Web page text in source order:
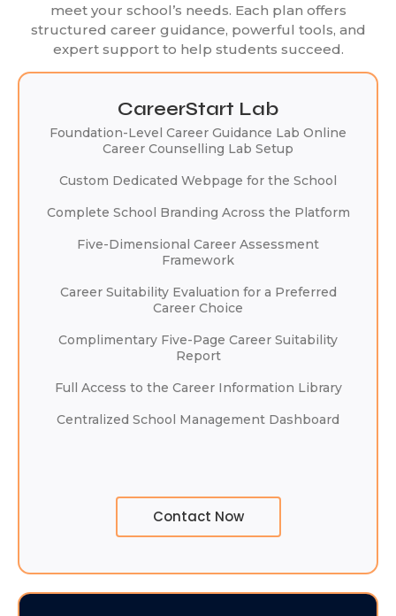
meet your school’s needs. Each plan offers
structured career guidance, powerful tools, and
expert support to help students succeed.
CareerStart Lab
Foundation-Level Career Guidance Lab Online
Career Counselling Lab Setup
Custom Dedicated Webpage for the School
Complete School Branding Across the Platform
Five-Dimensional Career Assessment
Framework
Career Suitability Evaluation for a Preferred
Career Choice
Complimentary Five-Page Career Suitability
Report
Full Access to the Career Information Library
Centralized School Management Dashboard
Contact Now